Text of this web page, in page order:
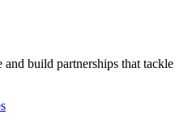
build partnerships that tackle